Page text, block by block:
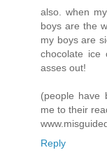
also. when
boys are the
my boys are
chocolate
asses out!
(people have
me to their
Reply